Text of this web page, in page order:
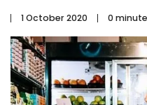
1 October 2020 0